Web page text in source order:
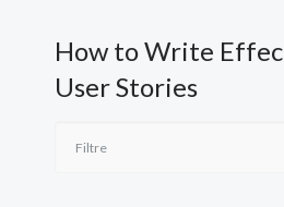
How to Write
User Stories